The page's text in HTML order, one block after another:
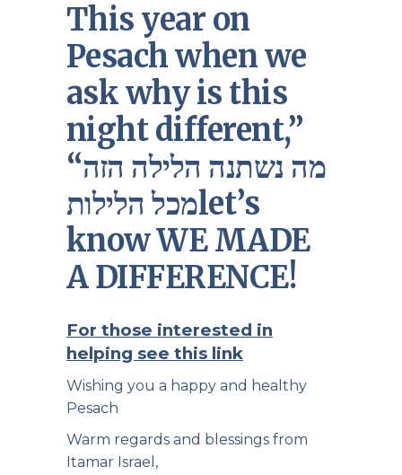
This year on
Pesach when we
ask why is this
night different,”
“מה נשתנה הלילה הזה
מכל הלילותlet’s
know WE MADE
A DIFFERENCE!
For those interested in
helping see this link
Wishing you a happy and healthy
Pesach
Warm regards and blessings from
Itamar Israel,